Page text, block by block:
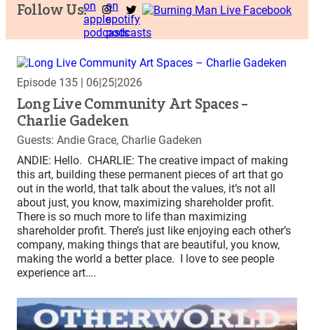
Follow Us:
Episode 135 | 06|25|2026
Long Live Community Art Spaces –
Charlie Gadeken
Guests: Andie Grace, Charlie Gadeken
ANDIE: Hello. CHARLIE: The creative impact of making
this art, building these permanent pieces of art that go
out in the world, that talk about the values, it’s not all
about just, you know, maximizing shareholder profit.
There is so much more to life than maximizing
shareholder profit. There’s just like enjoying each other’s
company, making things that are beautiful, you know,
making the world a better place. I love to see people
experience art….